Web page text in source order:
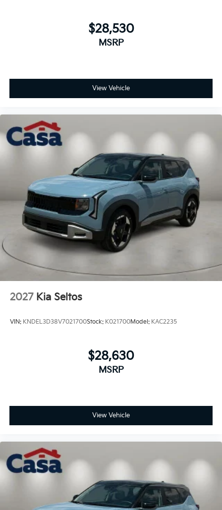
$28,530
MSRP
View Vehicle
2027 Kia Seltos
VIN: KNDEL3D38V7021700Stock: K021700Model: KAC2235
$28,630
MSRP
View Vehicle